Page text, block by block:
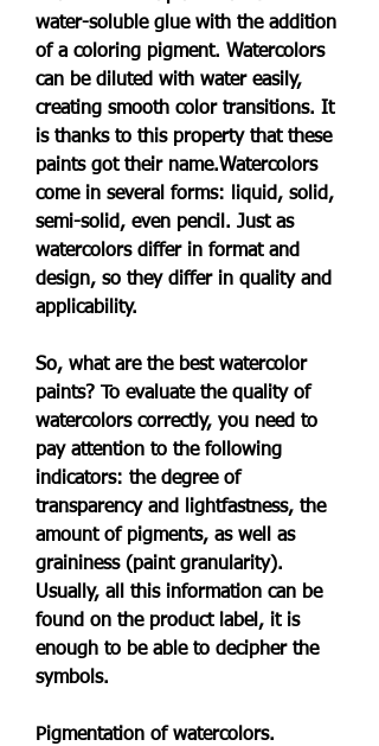
water-soluble glue with the addition
of a coloring pigment. Watercolors
can be diluted with water easily,
creating smooth color transitions. It
is thanks to this property that these
paints got their name.Watercolors
come in several forms: liquid, solid,
semi-solid, even pencil. Just as
watercolors differ in format and
design, so they differ in quality and
applicability.
So, what are the best watercolor
paints? To evaluate the quality of
watercolors correctly, you need to
pay attention to the following
indicators: the degree of
transparency and lightfastness, the
amount of pigments, as well as
graininess (paint granularity).
Usually, all this information can be
found on the product label, it is
enough to be able to decipher the
symbols.
Pigmentation of watercolors.